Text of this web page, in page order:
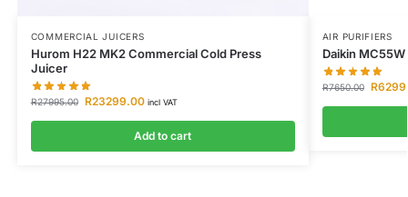
COMMERCIAL JUICERS
Hurom H22 MK2 Commercial Cold Press
Juicer
R27995.00 R23299.00 incl VAT
Add to cart
AIR PURIFIERS
Daikin
R7650.00 R